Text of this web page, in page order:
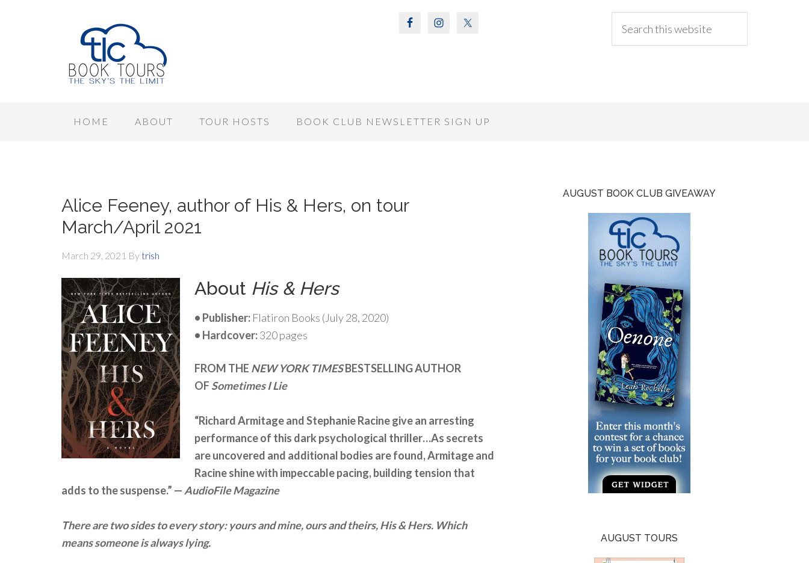
HOME ABOUT TOUR HOSTS BOOK CLUB NEWSLETTER SIGN UP
Alice Feeney, author of His & Hers, on tour
March/April 2021
March 29, 2021 Bytrish
About His & Hers
• Publisher: Flatiron Books (July 28, 2020)
• Hardcover:320 pages
FROM THE NEW YORK TIMESBESTSELLING AUTHOR
OF Sometimes I Lie
“Richard Armitage and Stephanie Racine give an arresting
performance of this dark psychological thriller…As secrets
are uncovered and additional bodies are found, Armitage and
Racine shine with impeccable pacing, building tension that
adds to the suspense.” — AudioFile Magazine
There are two sides to every story: yours and mine, ours and theirs, His & Hers. Which
means someone is always lying.
AUGUST BOOK CLUB GIVEAWAY
AUGUST TOURS